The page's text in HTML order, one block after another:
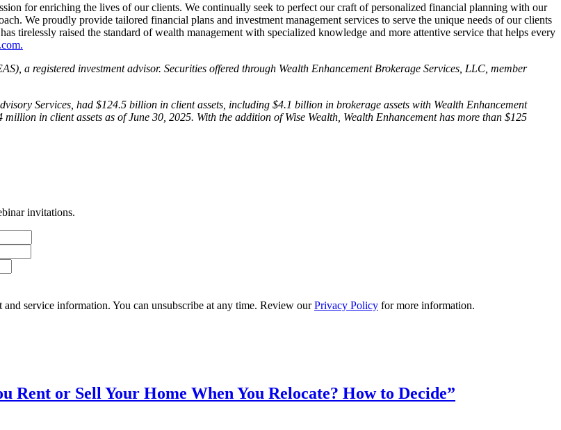
for enriching the lives of our clients. We continually seek to perfect our craft of personalized financial planning with our
We proudly provide tailored financial plans and investment management services to serve the unique needs of our clients
tirelessly raised the standard of wealth management with specialized knowledge and more attentive service that helps every
a registered investment advisor. Securities offered through Wealth Enhancement Brokerage Services, LLC, member
Services, had $124.5 billion in client assets, including $4.1 billion in brokerage assets with Wealth Enhancement
in client assets as of June 30, 2025. With the addition of Wise Wealth, Wealth Enhancement has more than $125
invitations.
service information. You can unsubscribe at any time. Review ourPrivacy Policy for more information.
or Sell Your Home When You Relocate? How to Decide”